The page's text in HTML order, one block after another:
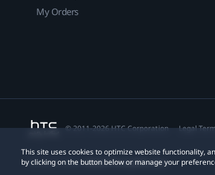
This site uses cookies to optimize website functionality,
by clicking on the button below or manage your
My Orders
© 2011-2026 HTC Corporation Legal
Privacy Contact:Global-Privacy@htc.com